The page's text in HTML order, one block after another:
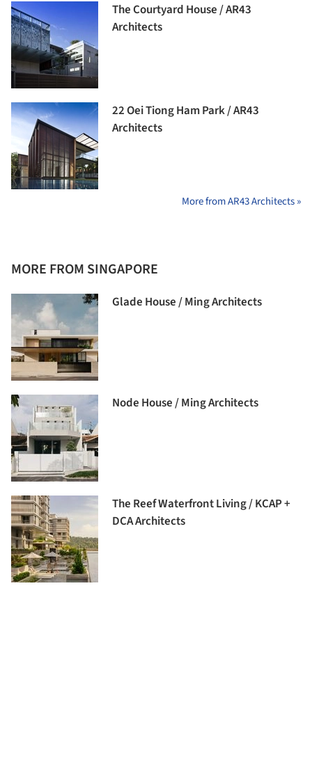
The Courtyard House / AR43
Architects
22 Oei Tiong Ham Park / AR43
Architects
More from AR43 Architects »
MORE FROM SINGAPORE
Glade House / Ming Architects
Node House / Ming Architects
The Reef Waterfront Living / KCAP +
DCA Architects